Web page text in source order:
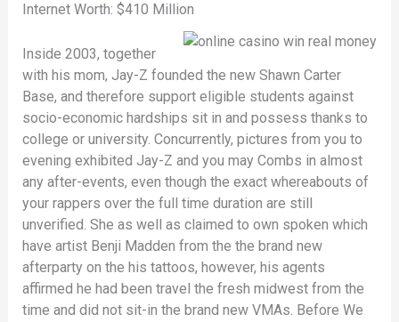
Internet Worth: $410 Million
Inside 2003, together
with his mom, Jay-Z founded the new Shawn Carter
Base, and therefore support eligible students against
socio-economic hardships sit in and possess thanks to
college or university. Concurrently, pictures from you to
evening exhibited Jay-Z and you may Combs in almost
any after-events, even though the exact whereabouts of
your rappers over the full time duration are still
unverified. She as well as claimed to own spoken which
have artist Benji Madden from the the brand new
afterparty on the his tattoos, however, his agents
affirmed he had been travel the fresh midwest from the
time and did not sit-in the brand new VMAs. Before We